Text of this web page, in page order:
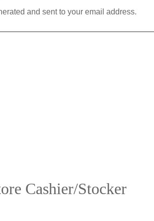
and sent to your email address.
Cashier/Stocker